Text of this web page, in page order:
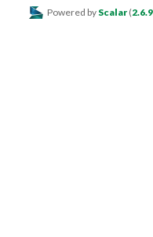
Powered by Scalar (2.6.9